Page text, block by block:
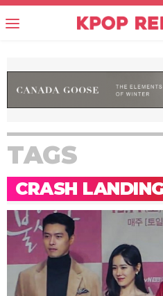
TAGS
CRASH